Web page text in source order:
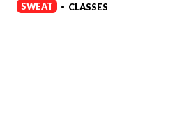
SWEAT • CLASSES